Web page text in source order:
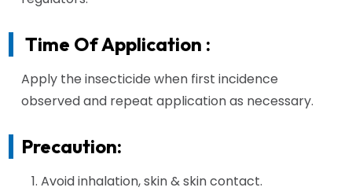
Time Of Application :
Apply the insecticide when first incidence
observed and repeat application as necessary.
Precaution:
Avoid inhalation, skin & skin contact.